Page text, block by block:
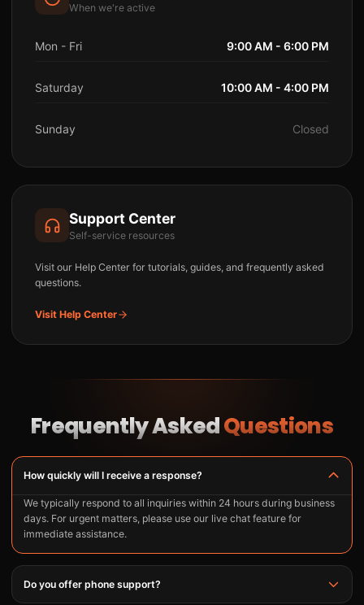
When we're active
Mon - Fri 9:00 AM - 6:00 PM
Saturday 10:00 AM - 4:00 PM
Sunday Closed
Support Center
Self-service resources
Visit our Help Center for tutorials, guides, and frequently asked
questions.
Visit Help Center
Frequently AskedQuestions
How quickly will I receive a response?
We typically respond to all inquiries within 24 hours during business
days. For urgent matters, please use our live chat feature for
immediate assistance.
Do you offer phone support?